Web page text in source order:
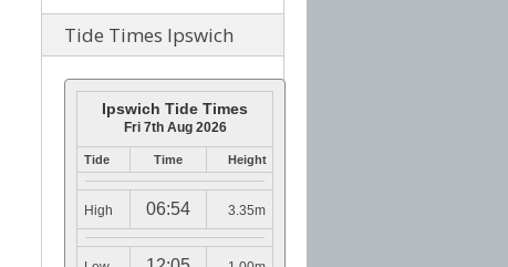
Tide Times Ipswich
Ipswich Tide Times
Fri 7th Aug 2026
Tide Time Height
High 06:54 3.35m